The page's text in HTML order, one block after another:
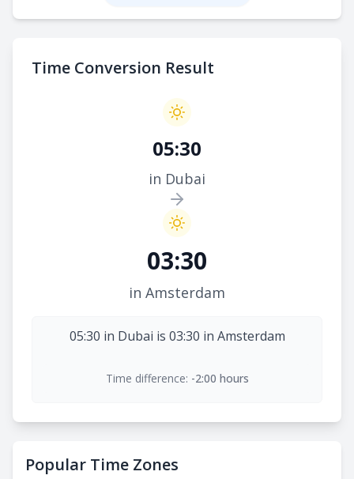
Time Conversion Result
05:30
in Dubai
03:30
in Amsterdam
05:30 in Dubai is 03:30 in Amsterdam
Time difference: -2:00 hours
Popular Time Zones